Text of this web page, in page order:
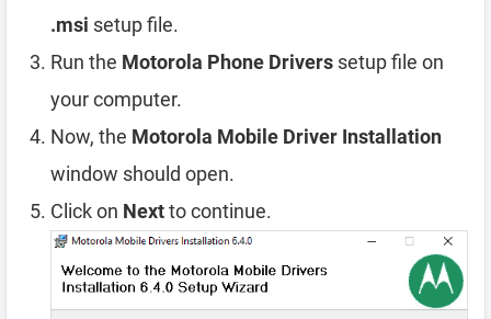
.msi setup file.
Run the Motorola Phone Drivers setup file on
your computer.
Now, the Motorola Mobile Driver Installation
window should open.
Click on Nextto continue.